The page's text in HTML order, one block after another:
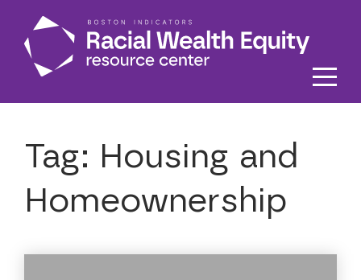
Tag: Housing and
Homeownership